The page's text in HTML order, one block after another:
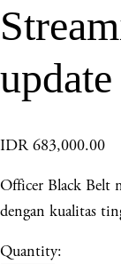
IDR 683,000.00
Officer Black Belt
dengan kualitas
Quantity: